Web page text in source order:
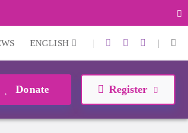
ENGLISH | |
Donate Register